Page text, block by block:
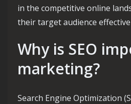
in the competitive online
their target audience
Why is SEO
marketing?
Search Engine Optimization